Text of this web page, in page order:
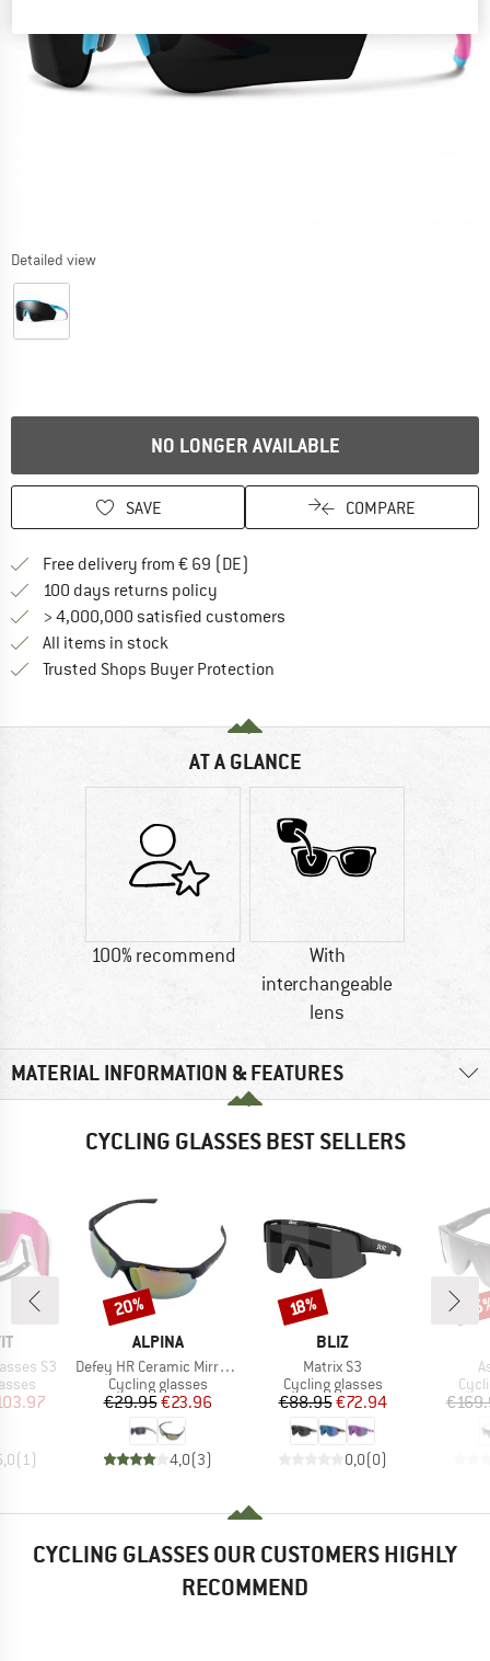
Detailed view
NO LONGER AVAILABLE
SAVE COMPARE
Free delivery from € 69 (DE)
100 days returns policy
> 4,000,000 satisfied customers
All items in stock
Trusted Shops Buyer Protection
AT A GLANCE
100% recommend
With
interchangeable
lens
MATERIAL INFORMATION & FEATURES
CYCLING GLASSES BEST SELLERS
S3
Price
(1 )
BRAND
ALPINA
Item(s)
Defey HR Ceramic Mirror Cat 3
Product group
Cycling glasses
Price
€29.95Reduced Price
€23.96
4,0(3)
Discount
20%
BRAND
BLIZ
Item(s)
Matrix S3
Product group
Cycling glasses
Price
€88.95Reduced Price
€72.94
0,0(0)
Discount
18%
CYCLING GLASSES OUR CUSTOMERS HIGHLY
RECOMMEND